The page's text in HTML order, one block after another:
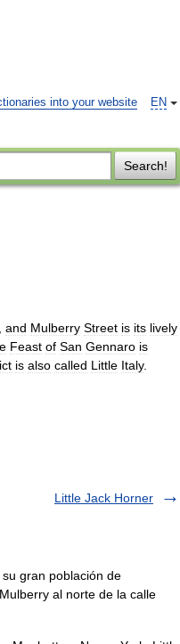
EN
into your website
Search!
and Mulberry Street is its lively
Feast of San Gennaro is
is also called Little Italy.
Little Jack Horner
gran población de
al norte de la calle